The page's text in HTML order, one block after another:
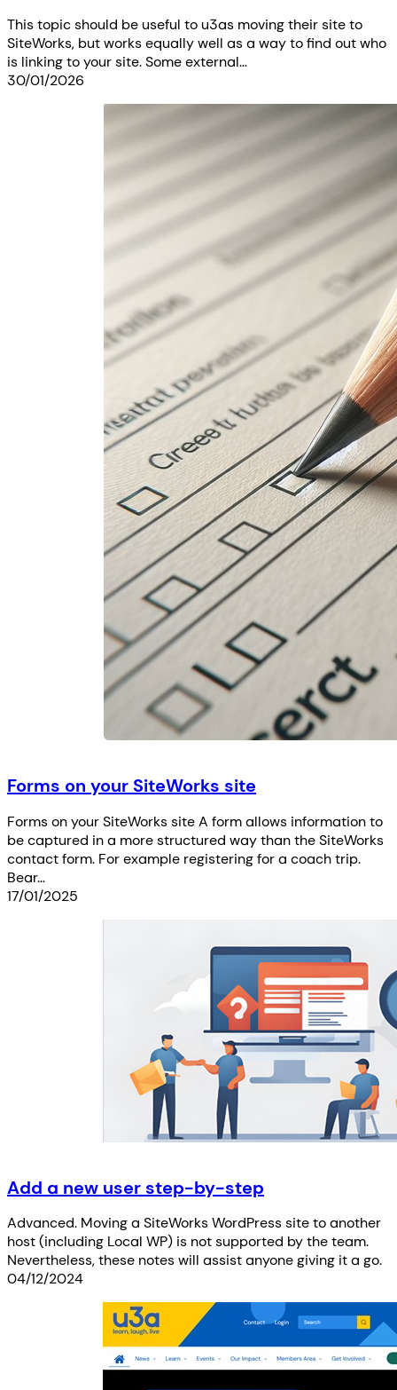
This topic should be useful to u3as moving their site to
SiteWorks, but works equally well as a way to find out who
is linking to your site. Some external…
30/01/2026
Forms on your SiteWorks site
Forms on your SiteWorks site A form allows information to
be captured in a more structured way than the SiteWorks
contact form. For example registering for a coach trip.
Bear…
17/01/2025
Add a new user step-by-step
Advanced. Moving a SiteWorks WordPress site to another
host (including Local WP) is not supported by the team.
Nevertheless, these notes will assist anyone giving it a go.
04/12/2024